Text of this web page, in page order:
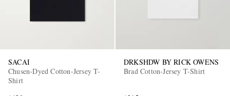
SACAI
Chusen-Dyed Cotton-Jersey T-
Shirt
DRKSHDW BY RICK OWENS
Brad Cotton-Jersey T-Shirt